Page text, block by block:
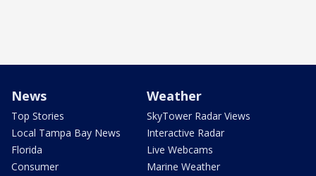
News
Top Stories
Local Tampa Bay News
Florida
Consumer
Weather
SkyTower Radar Views
Interactive Radar
Live Webcams
Marine Weather